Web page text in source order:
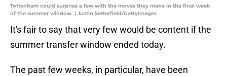
Tottenham could surprise a few with the moves they make in the final week
of the summer window. | Justin Setterfield/GettyImages
It's fair to say that very few would be content if the
summer transfer window ended today.
The past few weeks, in particular, have been